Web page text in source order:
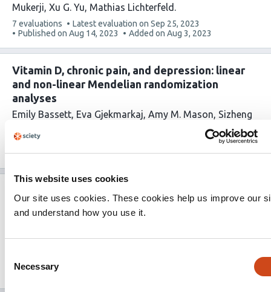
This website uses cookies
Our site uses cookies. These cookies help us improve our
and understand how you use it.
Selection
Necessary
Mukerji Xu G. Yu Mathias Lichterfeld
This
article
7 evaluations Latest evaluation on Sep 25, 2023
Published on Aug 14, 2023 Added on Aug 3, 2023
Vitamin D, chronic pain, and depression: linear
and non-linear Mendelian randomization
analyses
Emily Bassett Eva Gjekmarkaj Amy M. Mason Sizheng
This
article
Added onJul
28, 2023
from a pain forecast? A research prioritisation
study
This
0 evaluations